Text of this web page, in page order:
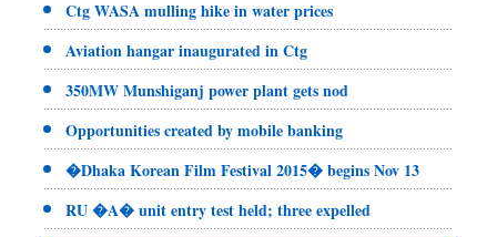
Ctg WASA mulling hike in water prices
Aviation hangar inaugurated in Ctg
350MW Munshiganj power plant gets nod
Opportunities created by mobile banking
�Dhaka Korean Film Festival 2015� begins Nov 13
RU �A� unit entry test held; three expelled